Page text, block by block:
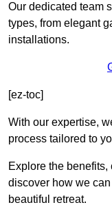
Our dedicated team
types, from elegant
installations.
[ez-toc]
With our expertise,
process tailored to
Explore the benefits,
discover how we
beautiful retreat.